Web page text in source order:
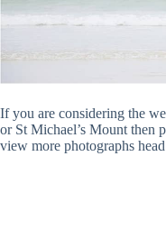
If you are considering the
or St Michael’s Mount then
view more photographs